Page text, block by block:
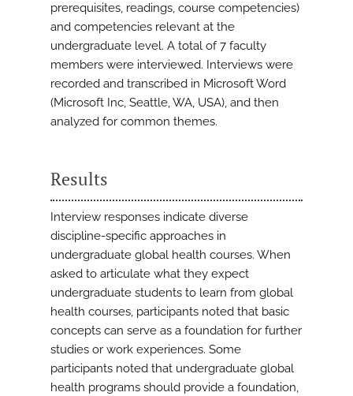
prerequisites, readings, course competencies)
and competencies relevant at the
undergraduate level. A total of 7 faculty
members were interviewed. Interviews were
recorded and transcribed in Microsoft Word
(Microsoft Inc, Seattle, WA, USA), and then
analyzed for common themes.
Results
Interview responses indicate diverse
discipline-specific approaches in
undergraduate global health courses. When
asked to articulate what they expect
undergraduate students to learn from global
health courses, participants noted that basic
concepts can serve as a foundation for further
studies or work experiences. Some
participants noted that undergraduate global
health programs should provide a foundation,